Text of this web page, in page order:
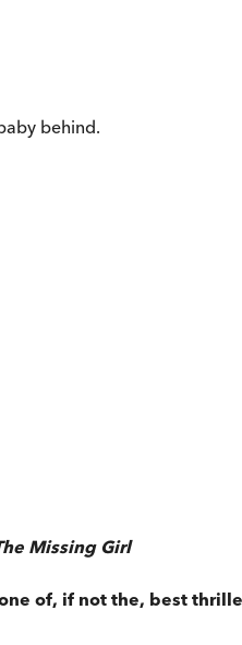
behind.
Missing Girl
of, if not the, best